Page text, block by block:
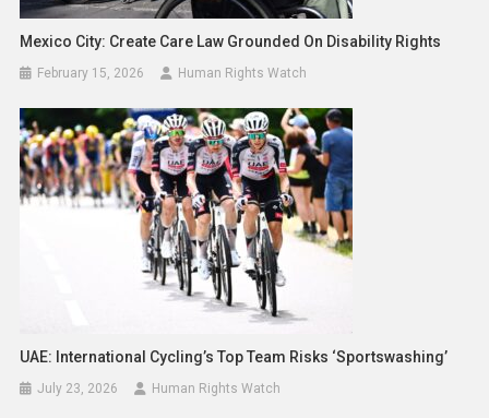
Mexico City: Create Care Law Grounded On Disability Rights
February 15, 2026 Human Rights Watch
UAE: International Cycling’s Top Team Risks ‘Sportswashing’
July 23, 2026 Human Rights Watch